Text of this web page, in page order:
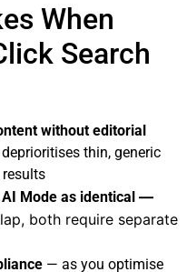
When
Search
without editorial
thin, generic
Mode as identical —
both require separate
— as you optimise